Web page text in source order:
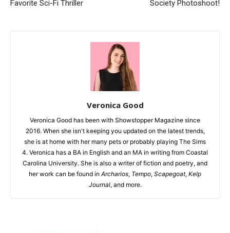
Favorite Sci-Fi Thriller Society Photoshoot!
Veronica Good
Veronica Good has been with Showstopper Magazine since
2016. When she isn't keeping you updated on the latest trends,
she is at home with her many pets or probably playing The Sims
4. Veronica has a BA in English and an MA in writing from Coastal
Carolina University. She is also a writer of fiction and poetry, and
her work can be found in Archarios, Tempo, Scapegoat, Kelp
Journal, and more.